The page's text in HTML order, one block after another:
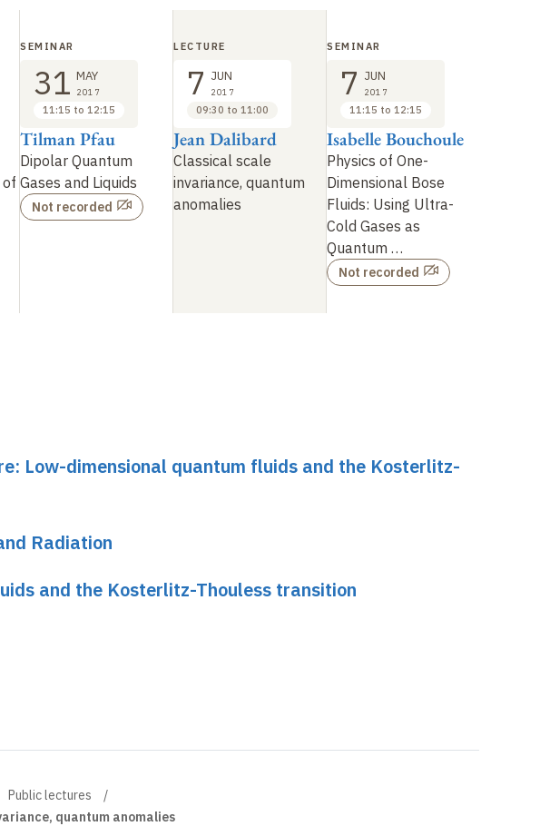
Dipolar Quantum
Gases and Liquids
Tilman Pfau
SEMINAR
31 MAY
2017
11:15 to 12:15
Not recorded
Classical scale
invariance, quantum
anomalies
Jean Dalibard
LECTURE
7 JUN
2017
09:30 to 11:00
Physics of One-
Dimensional Bose
Fluids: Using Ultra-
Cold Gases as
Quantum …
Isabelle Bouchoule
SEMINAR
7 JUN
2017
11:15 to 12:15
Not recorded
Low-dimensional quantum fluids and the Kosterlitz-
Radiation
and the Kosterlitz-Thouless transition
Public lectures
quantum anomalies